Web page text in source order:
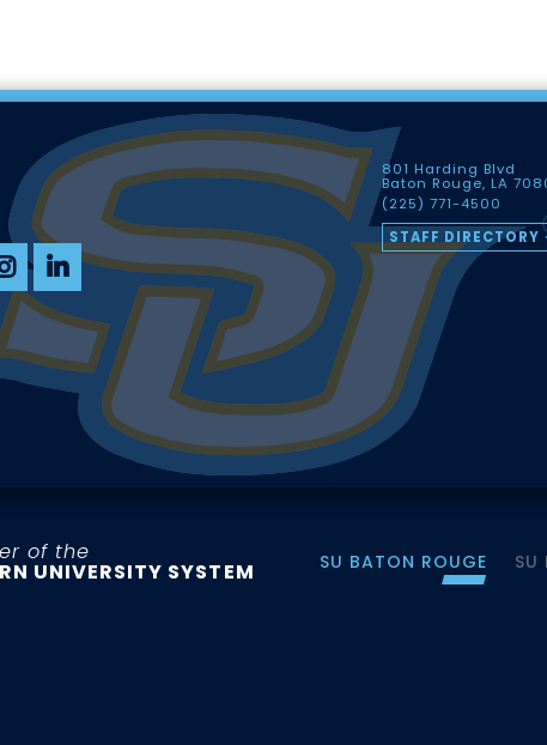
801 Harding Blvd
Baton Rouge, LA
(225) 771-4500
STAFF DIRECTORY
of the
UNIVERSITY SYSTEM SU BATON ROUGE SU